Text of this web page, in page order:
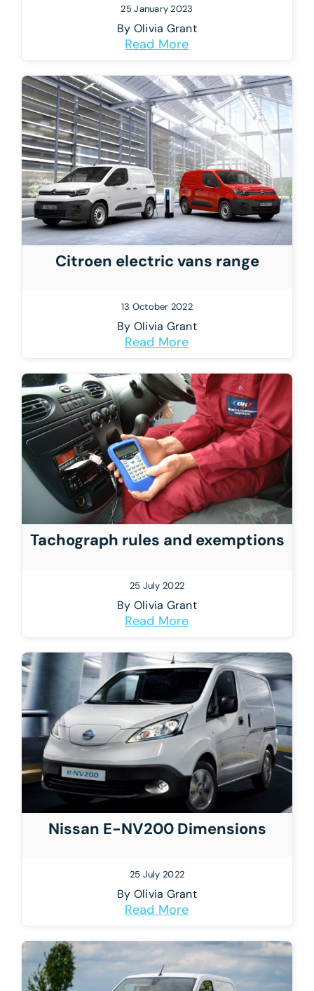
25 January 2023
By Olivia Grant
Read More
Citroen electric vans range
13 October 2022
By Olivia Grant
Read More
Tachograph rules and exemptions
25 July 2022
By Olivia Grant
Read More
Nissan E-NV200 Dimensions
25 July 2022
By Olivia Grant
Read More